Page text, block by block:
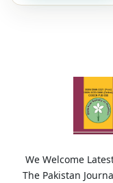
We Welcome
The Pakistan